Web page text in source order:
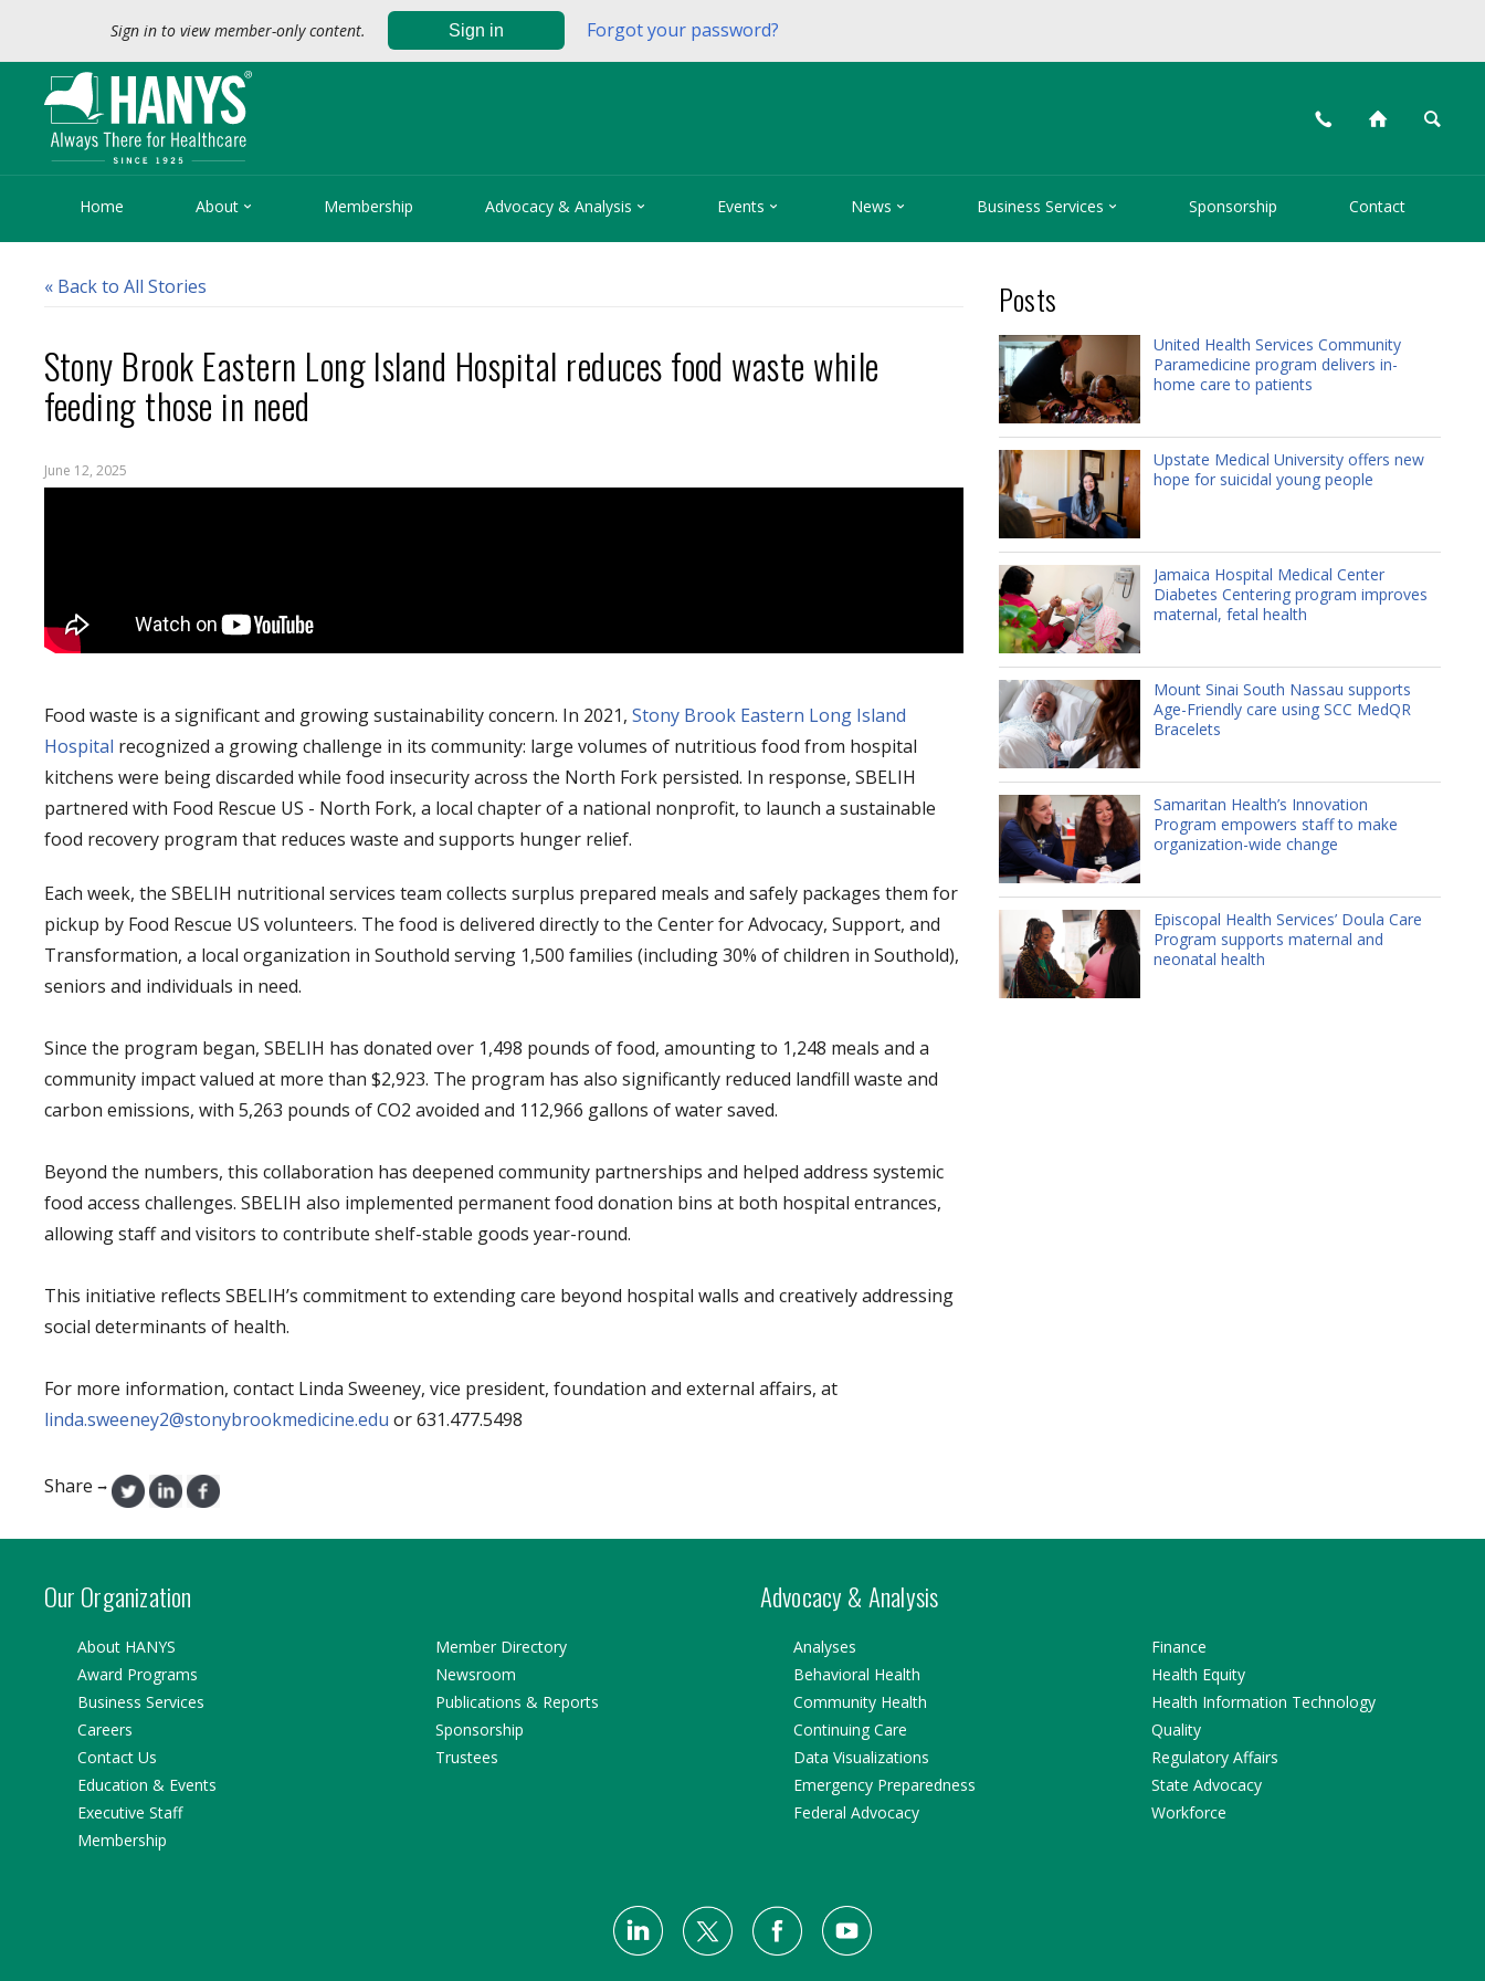
Sign in to view member-only content. Sign in Forgot your password?
📞 ⌂ 🔍
Home About  Membership Advocacy & Analysis  Events  News  Business Services  Sponsorship Contact
« Back to All Stories
Stony Brook Eastern Long Island Hospital reduces food waste while
feeding those in need
June 12, 2025
Food waste is a significant and growing sustainability concern. In 2021, Stony Brook Eastern Long Island
Hospital recognized a growing challenge in its community: large volumes of nutritious food from hospital
kitchens were being discarded while food insecurity across the North Fork persisted. In response, SBELIH
partnered with Food Rescue US - North Fork, a local chapter of a national nonprofit, to launch a sustainable
food recovery program that reduces waste and supports hunger relief.
Each week, the SBELIH nutritional services team collects surplus prepared meals and safely packages them for
pickup by Food Rescue US volunteers. The food is delivered directly to the Center for Advocacy, Support, and
Transformation, a local organization in Southold serving 1,500 families (including 30% of children in Southold),
seniors and individuals in need.
Since the program began, SBELIH has donated over 1,498 pounds of food, amounting to 1,248 meals and a
community impact valued at more than $2,923. The program has also significantly reduced landfill waste and
carbon emissions, with 5,263 pounds of CO2 avoided and 112,966 gallons of water saved.
Beyond the numbers, this collaboration has deepened community partnerships and helped address systemic
food access challenges. SBELIH also implemented permanent food donation bins at both hospital entrances,
allowing staff and visitors to contribute shelf-stable goods year-round.
This initiative reflects SBELIH’s commitment to extending care beyond hospital walls and creatively addressing
social determinants of health.
For more information, contact Linda Sweeney, vice president, foundation and external affairs, at
linda.sweeney2@stonybrookmedicine.edu or 631.477.5498
Share →
Posts
United Health Services Community
Paramedicine program delivers in-
home care to patients
Upstate Medical University offers new
hope for suicidal young people
Jamaica Hospital Medical Center
Diabetes Centering program improves
maternal, fetal health
Mount Sinai South Nassau supports
Age-Friendly care using SCC MedQR
Bracelets
Samaritan Health’s Innovation
Program empowers staff to make
organization-wide change
Episcopal Health Services’ Doula Care
Program supports maternal and
neonatal health
Our Organization Advocacy & Analysis
About HANYS
Award Programs
Business Services
Careers
Contact Us
Education & Events
Executive Staff
Membership
Member Directory
Newsroom
Publications & Reports
Sponsorship
Trustees
Analyses
Behavioral Health
Community Health
Continuing Care
Data Visualizations
Emergency Preparedness
Federal Advocacy
Finance
Health Equity
Health Information Technology
Quality
Regulatory Affairs
State Advocacy
Workforce